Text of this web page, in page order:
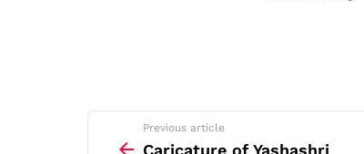
more
Previous article
Caricature of Yashashri